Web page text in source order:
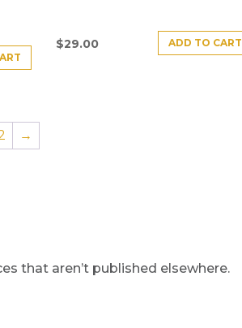
$29.00 ADD TO CART
→
that aren’t published elsewhere.